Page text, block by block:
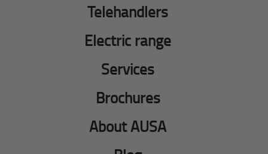
Telehandlers
Electric range
Services
Brochures
About AUSA